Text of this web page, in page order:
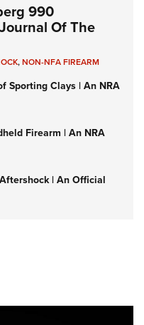
990
Of The
,NON-NFA FIREARM
Sporting Clays | An NRA
Firearm | An NRA
| An Official